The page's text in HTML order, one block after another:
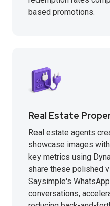
based promotions.
Real Estate
Real estate agents
showcase images
key metrics using
share these polished
Saysimple's
conversations,